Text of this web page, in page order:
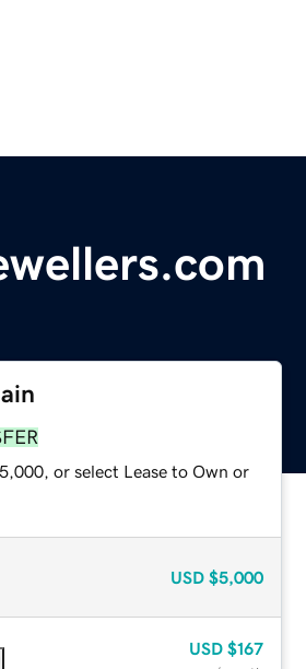
or select Lease to Own or
USD $5,000
USD $167